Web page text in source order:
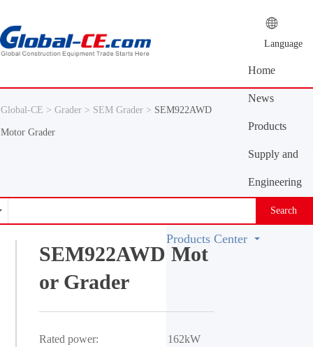
Language
Home
News
Center
Products
Center
Supply and
demand
platform
Engineering
Machinery
Vocabulary
Search
Products Center
Global-CE > Grader > SEM Grader > SEM922AWD
Motor Grader
SEM922AWD Mot
or Grader
Rated power: 162kW